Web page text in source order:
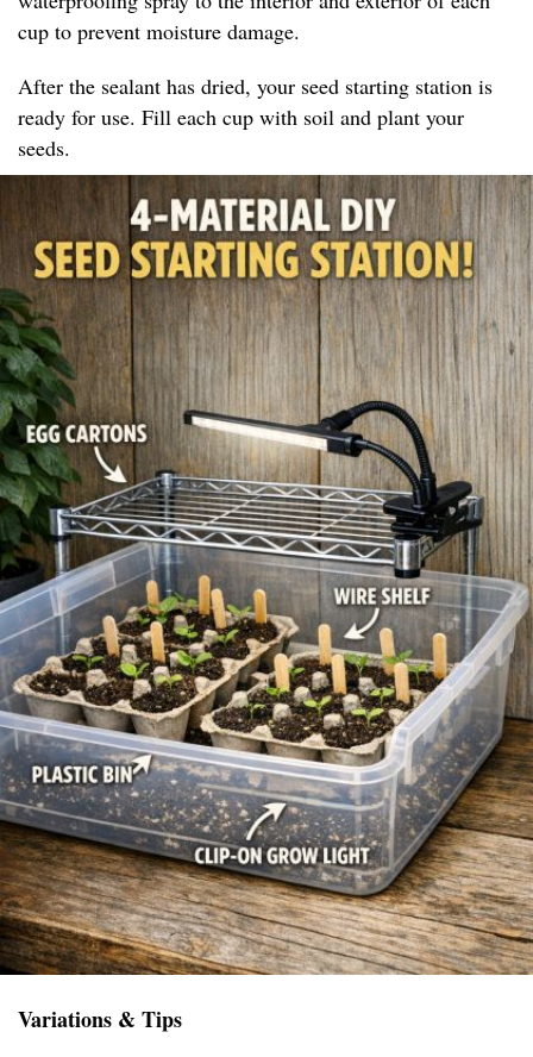
cup to prevent moisture damage.
After the sealant has dried, your seed starting station is
ready for use. Fill each cup with soil and plant your
seeds.
Variations & Tips